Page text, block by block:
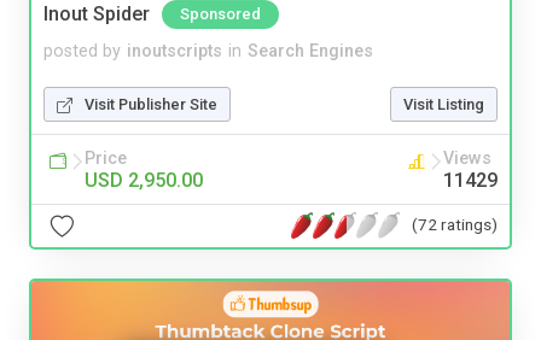
Inout Spider Sponsored
posted by inoutscripts in Search Engines
Visit Publisher Site Visit Listing
Price
USD 2,950.00
Views
11429
(72 ratings)